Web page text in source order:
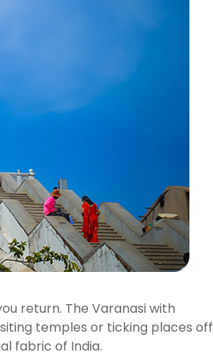
return. The Varanasi with
temples or ticking places off
fabric of India.